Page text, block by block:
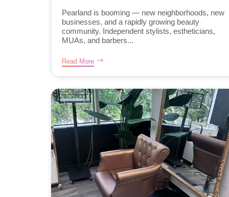
Pearland is booming — new neighborhoods, new
businesses, and a rapidly growing beauty
community. Independent stylists, estheticians,
MUAs, and barbers...
Read More